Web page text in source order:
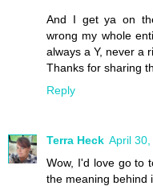
And I get ya on
wrong my whole
always a Y, never a
Thanks for sharing
Reply
Terra Heck April
Wow, I'd love go to
the meaning behind